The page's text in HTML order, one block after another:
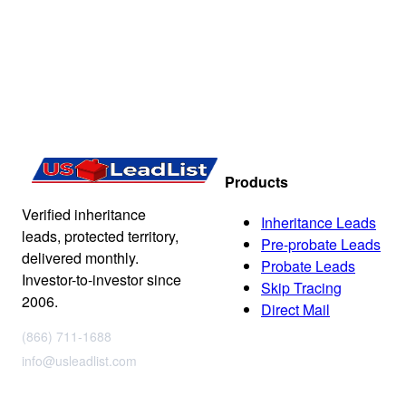
Verified inheritance
leads, protected territory,
delivered monthly.
Investor-to-investor since
2006.
(866) 711-1688
info@usleadlist.com
Products
Inheritance Leads
Pre-probate Leads
Probate Leads
Skip Tracing
Direct Mail